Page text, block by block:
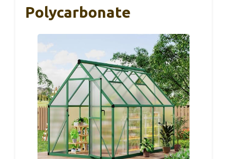
Polycarbonate